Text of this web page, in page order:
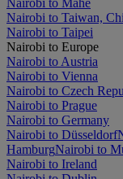
Nairobi to Mahe
Nairobi to Taiwan,
Nairobi to Taipei
Nairobi to Europe
Nairobi to Austria
Nairobi to Vienna
Nairobi to Czech
Nairobi to Prague
Nairobi to Germany
Nairobi to Düsseldorf
HamburgNairobi to
Nairobi to Ireland